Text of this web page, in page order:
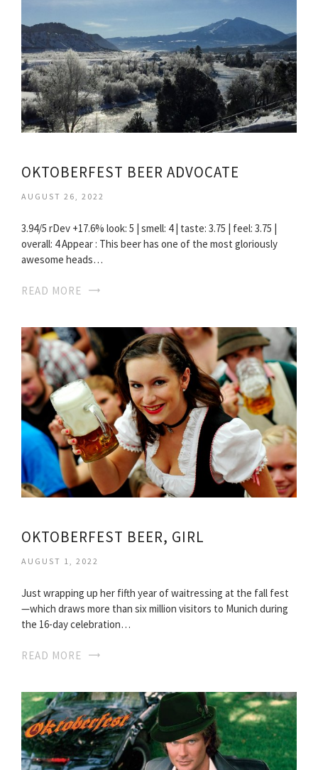
OKTOBERFEST BEER ADVOCATE
AUGUST 26, 2022
3.94/5 rDev +17.6% look: 5 | smell: 4 | taste: 3.75 | feel: 3.75 |
overall: 4 Appear : This beer has one of the most gloriously
awesome heads…
READ MORE
OKTOBERFEST BEER, GIRL
AUGUST 1, 2022
Just wrapping up her fifth year of waitressing at the fall fest
—which draws more than six million visitors to Munich during
the 16-day celebration…
READ MORE